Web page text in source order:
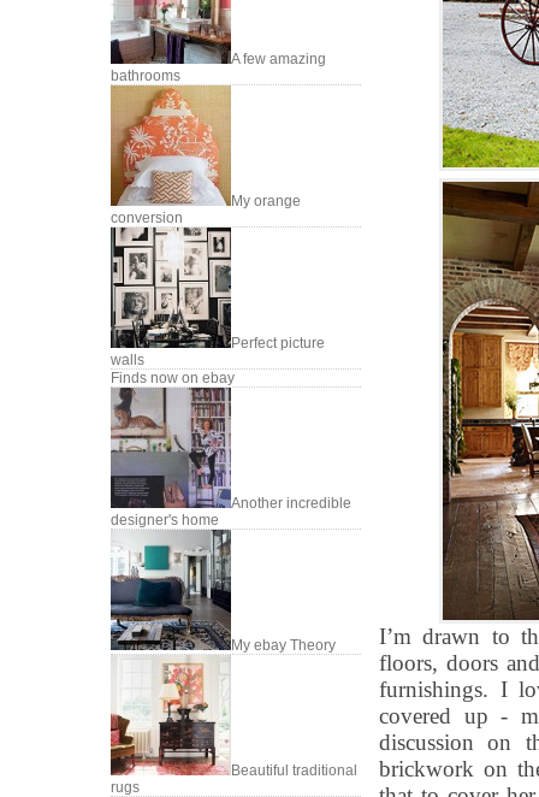
A few amazing
bathrooms
My orange
conversion
Perfect picture
walls
Finds now on ebay
Another incredible
designer's home
My ebay Theory
Beautiful traditional
rugs
I’m drawn to
floors, doors
furnishings. I
covered up -
discussion on
brickwork on